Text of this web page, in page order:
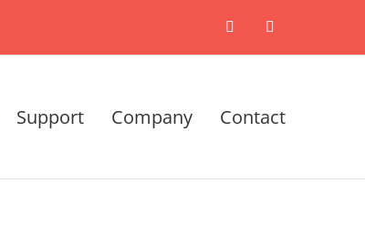
X LinkedIn
Support Company Contact